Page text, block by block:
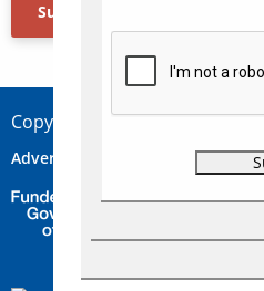
Subscribe Now
Copyright © 2026 Concepts
Advertise Contact